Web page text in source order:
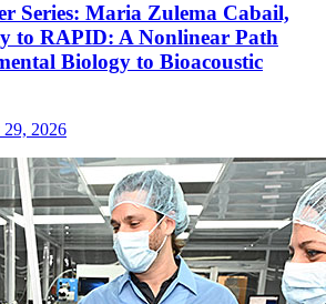
Series: Maria Zulema Cabail,
to RAPID: A Nonlinear Path
Biology to Bioacoustic
29, 2026